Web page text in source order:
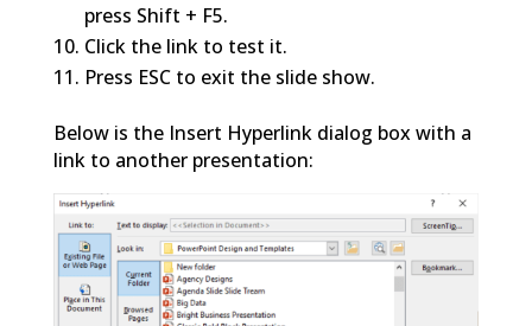
press Shift + F5.
Click the link to test it.
Press ESC to exit the slide show.
Below is the Insert Hyperlink dialog box with a
link to another presentation: